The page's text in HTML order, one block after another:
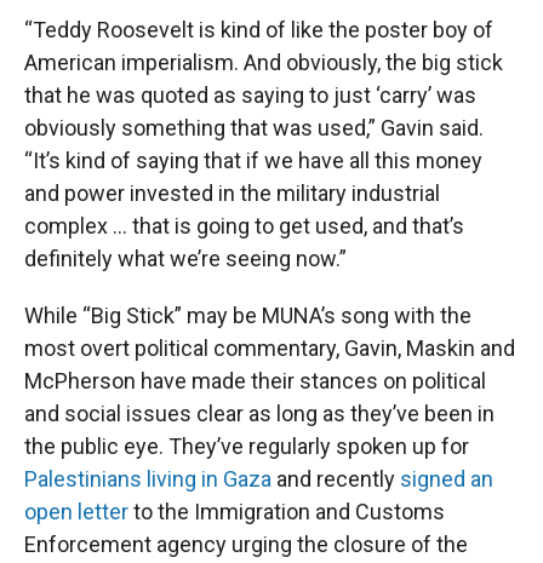
“Teddy Roosevelt is kind of like the poster boy of
American imperialism. And obviously, the big stick
that he was quoted as saying to just ‘carry’ was
obviously something that was used,” Gavin said.
“It’s kind of saying that if we have all this money
and power invested in the military industrial
complex … that is going to get used, and that’s
definitely what we’re seeing now.”
While “Big Stick” may be MUNA’s song with the
most overt political commentary, Gavin, Maskin and
McPherson have made their stances on political
and social issues clear as long as they’ve been in
the public eye. They’ve regularly spoken up for
Palestinians living in Gaza and recently signed an
open letterto the Immigration and Customs
Enforcement agency urging the closure of the